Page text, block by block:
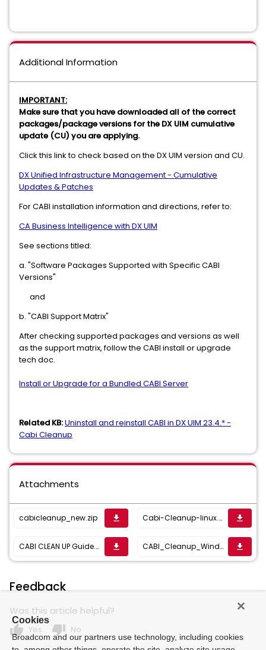
Additional Information
IMPORTANT:
Make sure that you have downloaded all of the correct
packages/package versions for the DX UIM cumulative
update (CU) you are applying.
Click this link to check based on the DX UIM version and CU.
DX Unified Infrastructure Management - Cumulative
Updates & Patches
For CABI installation information and directions, refer to:
CA Business Intelligence with DX UIM
See sections titled:
a. "Software Packages Supported with Specific CABI
Versions"
and
b. "CABI Support Matrix"
After checking supported packages and versions as well
as the support matrix, follow the CABI install or upgrade
tech doc.
Install or Upgrade for a Bundled CABI Server
Related KB:Uninstall and reinstall CABI in DX UIM 23.4.* -
Cabi Cleanup
Attachments
cabicleanup_new.zip get_app Cabi-Cleanup-linux.zip get_app
CABI CLEAN UP Guide.docx get_app CABI_Cleanup_Window_Auth_support.zip get_app
Feedback
Was this article helpful?
thumb_up Yes thumb_down No
Cookies
Broadcom and our partners use technology, including cookies